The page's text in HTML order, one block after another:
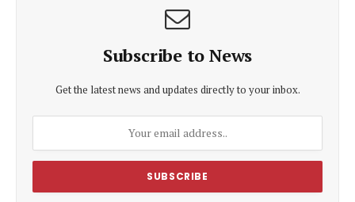
Subscribe to News
Get the latest news and updates directly to your inbox.